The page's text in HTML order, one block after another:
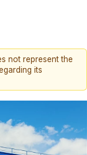
not represent the
its